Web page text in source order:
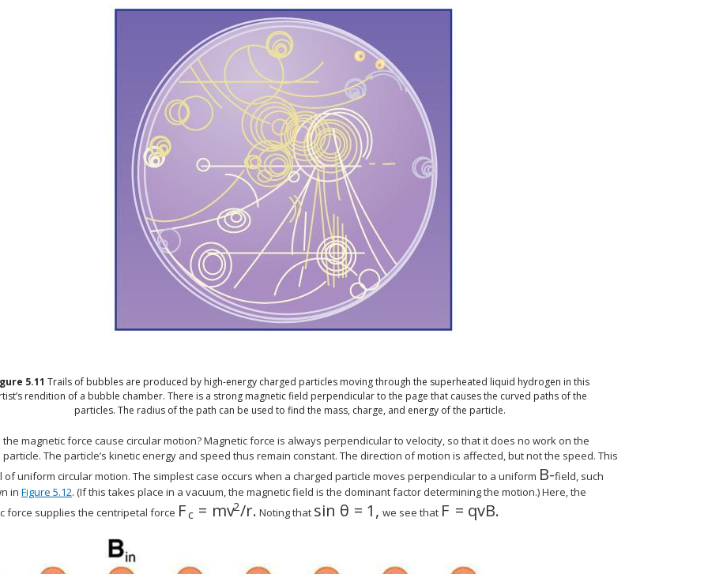
5.11 Trails of bubbles are produced by high-energy charged particles moving through the superheated liquid hydrogen in this
rendition of a bubble chamber. There is a strong magnetic field perpendicular to the page that causes the curved paths of the
particles. The radius of the path can be used to find the mass, charge, and energy of the particle.
the magnetic force cause circular motion? Magnetic force is always perpendicular to velocity, so that it does no work on the
The particle’s kinetic energy and speed thus remain constant. The direction of motion is affected, but not the speed. This
of uniform circular motion. The simplest case occurs when a charged particle moves perpendicular to a uniform B-
size 12{B} {}
field, such
in Figure 5.12. (If this takes place in a vacuum, the magnetic field is the dominant factor determining the motion.) Here, the
force supplies the centripetal force Fc = mv2/r.
size 12{F rSub { size 8{c} } = ital "mv" rSup { size 8{2} } /r} {}
Noting that sin θ = 1,
size 12{"sin"θ=1} {}
we see that F = qvB.
size 12{F= ital "qvB"} {}